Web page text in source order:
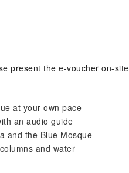
present the e-voucher on-site
at your own pace
an audio guide
and the Blue Mosque
and water